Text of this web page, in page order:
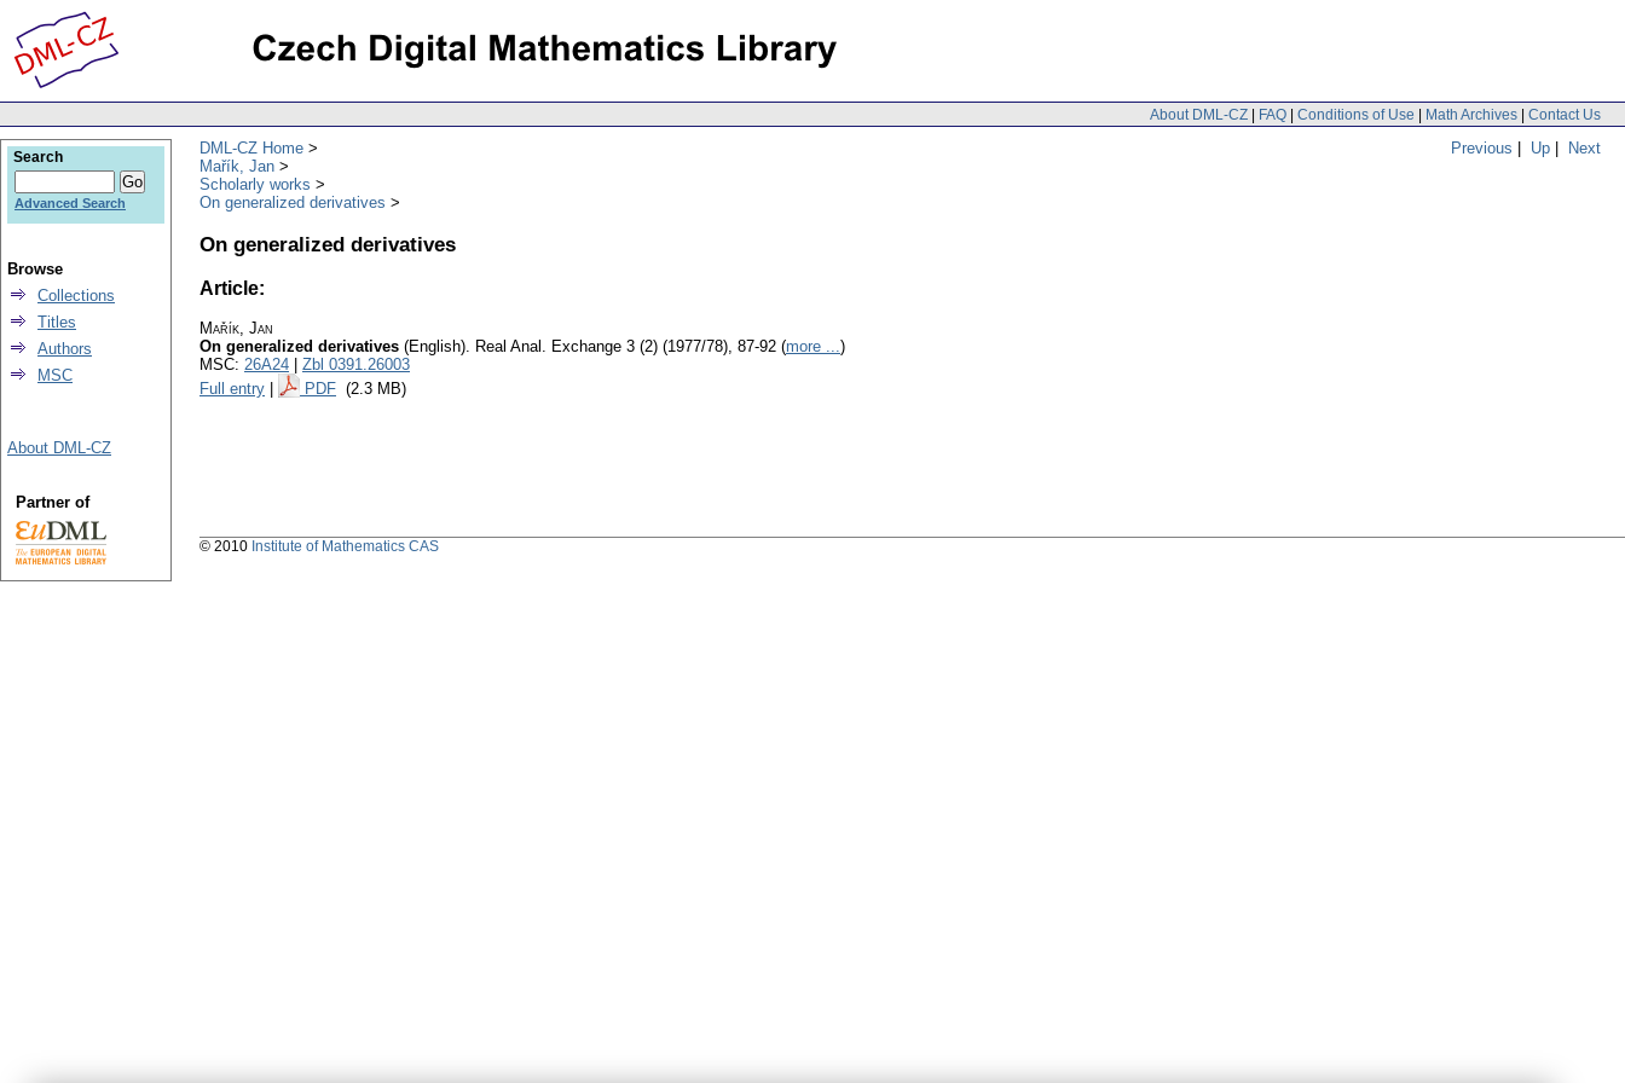
About DML-CZ | FAQ | Conditions of Use | Math Archives | Contact Us
Previous | Up | Next
DML-CZ Home
Mařík, Jan
Scholarly works
On generalized derivatives
On generalized derivatives
Article:
Mařík, Jan
On generalized derivatives (English). Real Anal. Exchange 3 (2) (1977/78), 87-92 (more ...)
MSC: 26A24
Zbl 0391.26003
Full entry
PDF (2.3 MB)
Search
Advanced Search
Browse
Collections
Titles
Authors
MSC
About DML-CZ
Partner of
© 2010 Institute of Mathematics CAS